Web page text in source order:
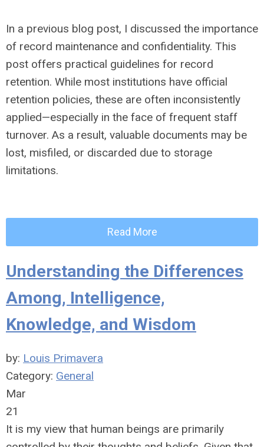
In a previous blog post, I discussed the importance
of record maintenance and confidentiality. This
post offers practical guidelines for record
retention. While most institutions have official
retention policies, these are often inconsistently
applied—especially in the face of frequent staff
turnover. As a result, valuable documents may be
lost, misfiled, or discarded due to storage
limitations.
Read More
Understanding the Differences
Among, Intelligence,
Knowledge, and Wisdom
by: Louis Primavera
Category: General
Mar
21
It is my view that human beings are primarily